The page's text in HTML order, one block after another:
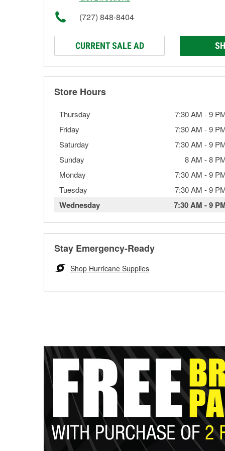
(727) 848-8404
CURRENT SALE AD
Store Hours
Thursday 7:30 AM -9
Friday
7:30 AM -9
Saturday
7:30 AM -9
Sunday
8 AM -8
Monday
7:30 AM -9
Tuesday
7:30 AM -9
Wednesday 7:30 AM -9
Stay Emergency-Ready
Shop Hurricane Supplies